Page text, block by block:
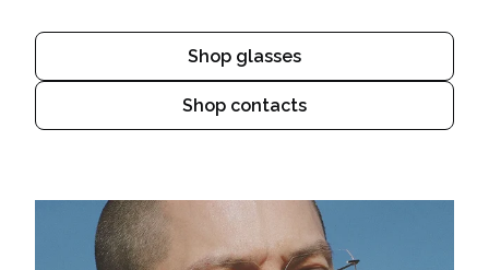
Shop glasses
Shop contacts